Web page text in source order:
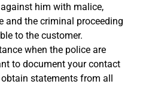
him with malice,
and the criminal proceeding
to the customer.
when the police are
to document your contact
statements from all